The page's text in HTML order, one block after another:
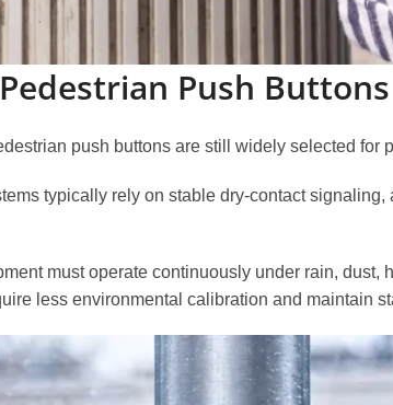
Push Buttons
push buttons are still widely selected for
typically rely on stable dry-contact
must operate continuously under rain, dust,
less environmental calibration and maintain